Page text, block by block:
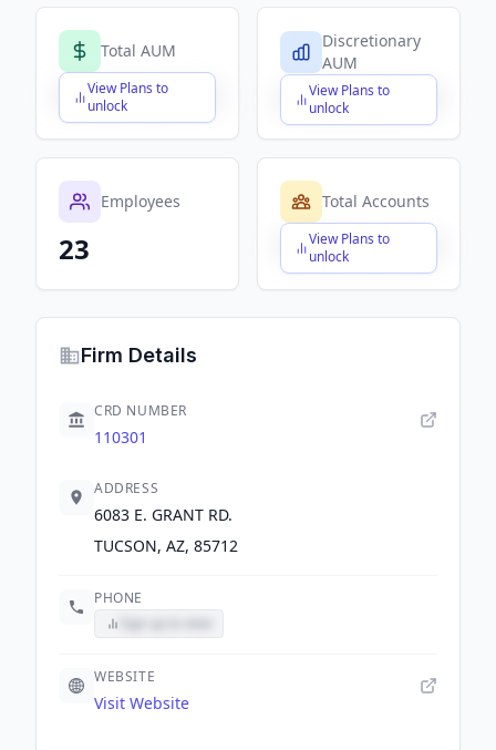
Total AUM
View Plans to
unlock
$X,XXX,XXX,XXX
Discretionary
AUM
View Plans to
unlock
$X,XXX,XXX,XXX
Employees
23
Total Accounts
View Plans to
unlock
$X,XXX,XXX,XXX
Firm Details
CRD NUMBER
110301
ADDRESS
6083 E. GRANT RD.
TUCSON, AZ, 85712
PHONE
WEBSITE
Visit Website